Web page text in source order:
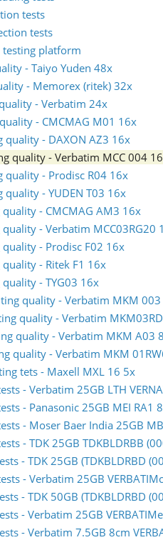
tests
tests
testing platform
- Taiyo Yuden 48x
- Memorex (ritek) 32x
- Verbatim 24x
- CMCMAG M01 16x
quality - DAXON AZ3 16x
quality - Verbatim MCC 004
quality - Prodisc R04 16x
quality - YUDEN T03 16x
- CMCMAG AM3 16x
- Verbatim MCC03RG20
- Prodisc F02 16x
- Ritek F1 16x
- TYG03 16x
quality - Verbatim MKM
quality - Verbatim
quality - Verbatim MKM A03
quality - Verbatim MKM
tets - Maxell MXL 16 5x
- Verbatim 25GB LTH
- Panasonic 25GB MEI RA1
- Moser Baer India 25GB
- TDK 25GB TDKBLDRBB
- TDK 25GB (TDKBLDRBD
- Verbatim 25GB
- TDK 50GB (TDKBLDRBD
- Verbatim 25GB
- Verbatim 7.5GB 8cm